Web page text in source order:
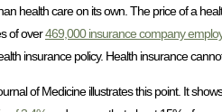
health care on its own. The price of a
of over469,000 insurance company
insurance policy. Health insurance
of Medicine illustrates this point. It